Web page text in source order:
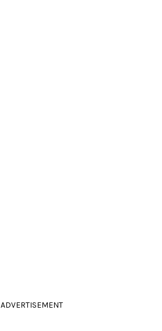
ADVERTISEMENT